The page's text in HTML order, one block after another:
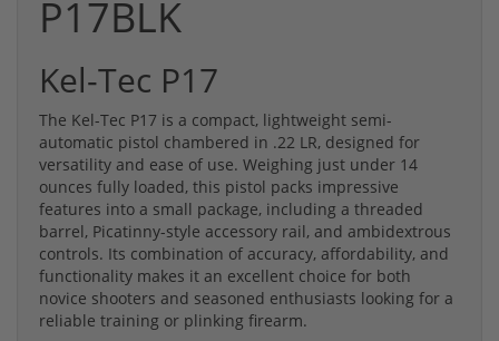
P17BLK
Kel-Tec P17
The Kel-Tec P17 is a compact, lightweight semi-
automatic pistol chambered in .22 LR, designed for
versatility and ease of use. Weighing just under 14
ounces fully loaded, this pistol packs impressive
features into a small package, including a threaded
barrel, Picatinny-style accessory rail, and ambidextrous
controls. Its combination of accuracy, affordability, and
functionality makes it an excellent choice for both
novice shooters and seasoned enthusiasts looking for a
reliable training or plinking firearm.